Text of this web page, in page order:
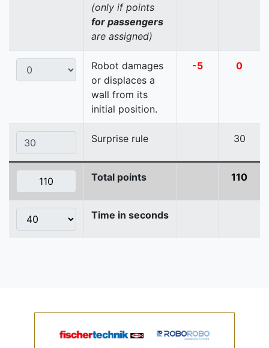
(only if points
for passengers
are assigned)
Robot damages
or displaces a
wall from its
initial position.
-5 0
Surprise rule 30
Total points 110
Time in seconds